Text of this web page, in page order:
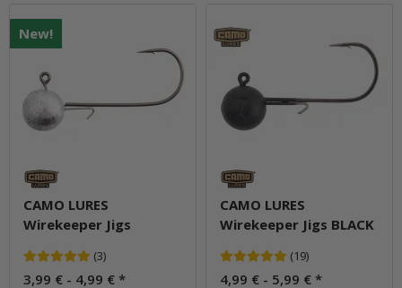
New!
CAMO LURES
Wirekeeper Jigs
(3)
3,99 € - 4,99 € *
CAMO LURES
Wirekeeper Jigs BLACK
(19)
4,99 € - 5,99 € *